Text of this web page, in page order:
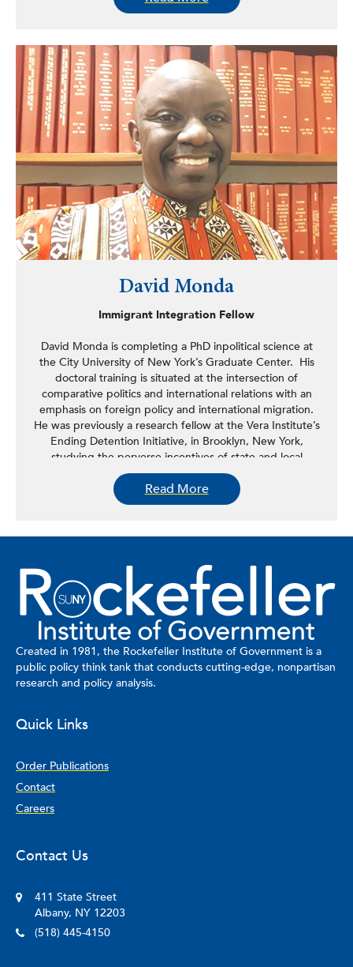
parents migrate for informal work either within Indonesia
David Monda
Immigrant Integration Fellow
David Monda is completing a PhD inpolitical science at
the City University of New York’s Graduate Center. His
doctoral training is situated at the intersection of
comparative politics and international relations with an
emphasis on foreign policy and international migration.
He was previously a research fellow at the Vera Institute’s
Ending Detention Initiative, in Brooklyn, New York,
studying the perverse incentives of state and local
governments in the mass detention of undocumented
immigrants in the United States. His research interests
center on foreign policies of the Global South and
has included fieldwork in Belize, South Africa, Brazil,
Read More
Created in 1981, the Rockefeller Institute of Government is a
public policy think tank that conducts cutting-edge, nonpartisan
research and policy analysis.
Quick Links
Order Publications
Contact
Careers
Contact Us
411 State Street
Albany, NY 12203
(518) 445-4150